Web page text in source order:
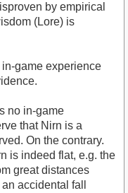
by empirical
(Lore) is
game experience
no in-game
that Nirn is a
On the contrary.
is indeed flat, e.g. the
great distances
accidental fall